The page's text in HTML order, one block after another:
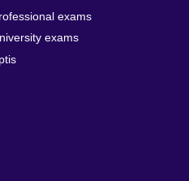
exams
exams